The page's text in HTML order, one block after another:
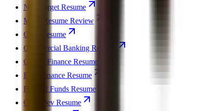
Non-Target Resume
MBA Resume Review
CFO Resume
Commercial Banking Resume
Crypto Finance Resume
ESG Finance Resume
Fund of Funds Resume
Corp Dev Resume